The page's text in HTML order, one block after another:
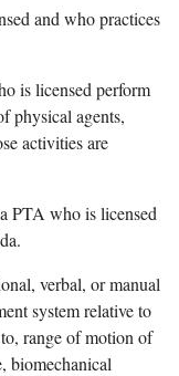
and who practices
is licensed perform
physical agents,
activities are
PTA who is licensed
verbal, or manual
system relative to
range of motion of
biomechanical